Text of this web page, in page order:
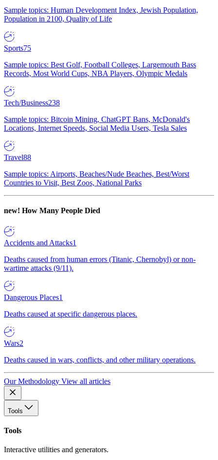
Sample topics: Human Development Index, Jewish Population,
Population in 2100, Quality of Life
Sports75
Sample topics: Best Golf, Football Colleges, Largemouth Bass
Records, Most World Cups, NBA Players, Olympic Medals
Tech/Business238
Sample topics: Bitcoin Mining, ChatGPT Bans, McDonald's
Locations, Internet Speeds, Social Media Users, Tesla Sales
Travel88
Sample topics: Airports, Beaches/Nude Beaches, Best/Worst
Countries to Visit, Best Zoos, National Parks
new! How Many People Died
Accidents and Attacks1
Deaths caused from human errors (Titanic, Chernobyl) or non-
wartime attacks (9/11).
Dangerous Places1
Deaths caused at specific dangerous places.
Wars2
Deaths caused in wars, conflicts, and other military operations.
Our Methodology View all articles
Tools
Tools
Interactive utilities and generators.